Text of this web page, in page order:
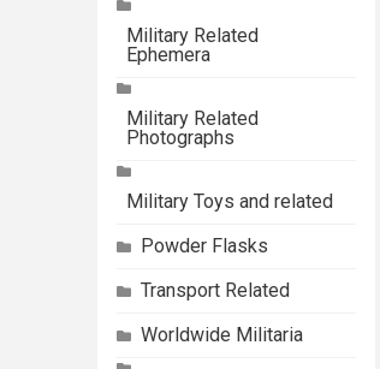
Military Related
Ephemera
Military Related
Photographs
Military Toys and related
Powder Flasks
Transport Related
Worldwide Militaria